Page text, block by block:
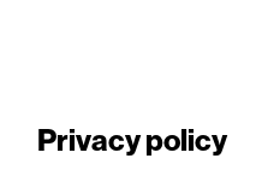
Privacy policy